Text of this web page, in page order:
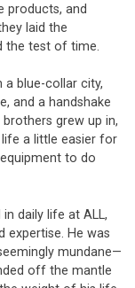
products, and
laid the
the test of time.
a blue-collar city,
and a handshake
grew up in,
a little easier for
to do
daily life at ALL,
expertise. He was
mundane—
off the mantle